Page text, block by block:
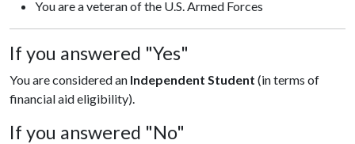
You are a veteran of the U.S. Armed Forces
If you answered "Yes"
You are considered an Independent Student (in terms of
financial aid eligibility).
If you answered "No"